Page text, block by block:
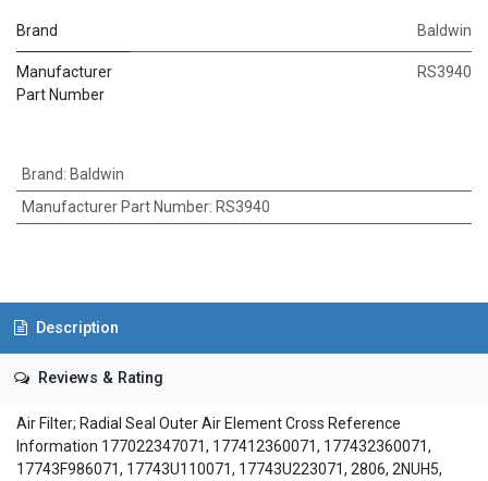
Brand Baldwin
Manufacturer
Part Number
RS3940
Brand: Baldwin
Manufacturer Part Number: RS3940
Description
Reviews & Rating
Air Filter; Radial Seal Outer Air Element Cross Reference
Information 177022347071, 177412360071, 177432360071,
17743F986071, 17743U110071, 17743U223071, 2806, 2NUH5,